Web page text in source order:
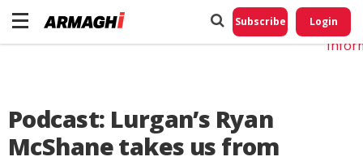
Subscribe Login
Podcast: Lurgan’s Ryan
McShane takes us from
Do
My